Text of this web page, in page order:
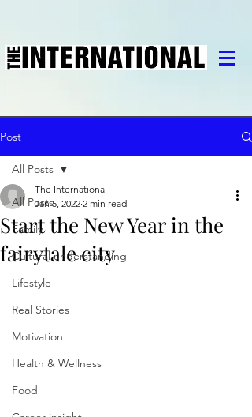
Post
All Posts
Family
Cultural understanding
Lifestyle
Real Stories
Motivation
Health & Wellness
Food
All Posts
Start the New Year in the
fairytale city
The International
Jan 5, 2022 2 min read